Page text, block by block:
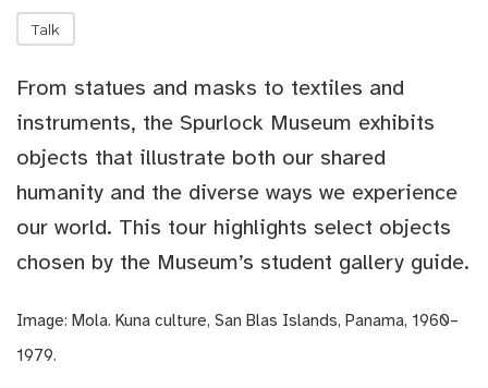
Talk
From statues and masks to textiles and
instruments, the Spurlock Museum exhibits
objects that illustrate both our shared
humanity and the diverse ways we experience
our world. This tour highlights select objects
chosen by the Museum’s student gallery guide.
Image: Mola. Kuna culture, San Blas Islands, Panama, 1960–
1979.